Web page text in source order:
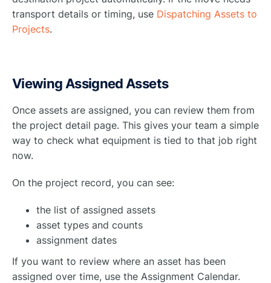
transport details or timing, use Dispatching Assets to
Projects.
Viewing Assigned Assets
Once assets are assigned, you can review them from
the project detail page. This gives your team a simple
way to check what equipment is tied to that job right
now.
On the project record, you can see:
the list of assigned assets
asset types and counts
assignment dates
If you want to review where an asset has been
assigned over time, use the Assignment Calendar.